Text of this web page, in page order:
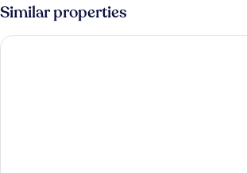
Similar properties
Holiday Inn Salerno - Cava De'Tirreni by IHG